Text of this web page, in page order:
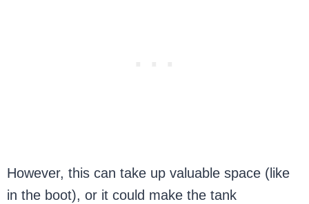
However, this can take up valuable space (like
in the boot), or it could make the tank